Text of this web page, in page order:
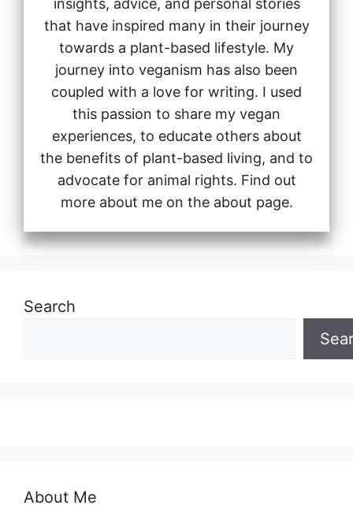
that have inspired many in their journey
towards a plant-based lifestyle. My
journey into veganism has also been
coupled with a love for writing. I used
this passion to share my vegan
experiences, to educate others about
the benefits of plant-based living, and to
advocate for animal rights. Find out
more about me on the about page.
Search
About Me